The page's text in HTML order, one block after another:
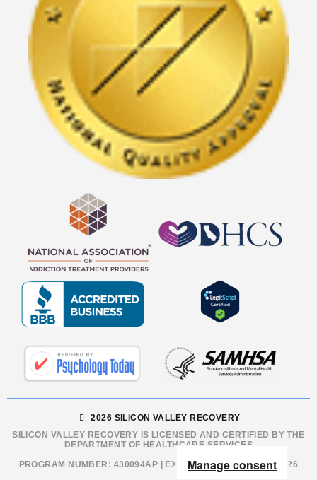
2026 SILICON VALLEY RECOVERY
SILICON VALLEY RECOVERY IS LICENSED AND CERTIFIED BY THE
DEPARTMENT OF HEALTHCARE SERVICES
PROGRAM NUMBER: 430094AP | EXPIRATION DATE: 12/31/2026
Manage consent